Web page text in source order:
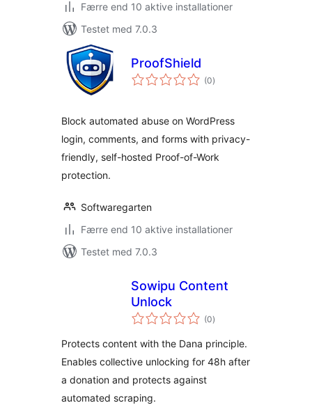
Færre end 10 aktive installationer
Testet med 7.0.3
ProofShield
(0totale
bedømmelser
)
Block automated abuse on WordPress
login, comments, and forms with privacy-
friendly, self-hosted Proof-of-Work
protection.
Softwaregarten
Færre end 10 aktive installationer
Testet med 7.0.3
Sowipu Content
Unlock
(0totale
bedømmelser
)
Protects content with the Dana principle.
Enables collective unlocking for 48h after
a donation and protects against
automated scraping.